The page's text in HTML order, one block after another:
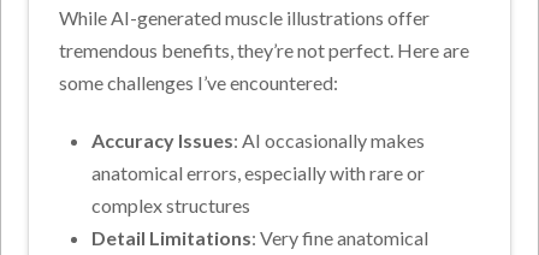
While AI-generated muscle illustrations offer
tremendous benefits, they’re not perfect. Here are
some challenges I’ve encountered:
Accuracy Issues: AI occasionally makes
anatomical errors, especially with rare or
complex structures
Detail Limitations: Very fine anatomical